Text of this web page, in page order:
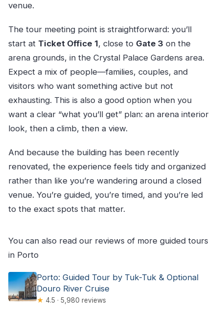
venue.
The tour meeting point is straightforward: you’ll
start at Ticket Office 1, close to Gate 3 on the
arena grounds, in the Crystal Palace Gardens area.
Expect a mix of people—families, couples, and
visitors who want something active but not
exhausting. This is also a good option when you
want a clear “what you’ll get” plan: an arena interior
look, then a climb, then a view.
And because the building has been recently
renovated, the experience feels tidy and organized
rather than like you’re wandering around a closed
venue. You’re guided, you’re timed, and you’re led
to the exact spots that matter.
You can also read our reviews of more guided tours
in Porto
Porto: Guided Tour by Tuk-Tuk & Optional
Douro River Cruise
★ 4.5 · 5,980 reviews